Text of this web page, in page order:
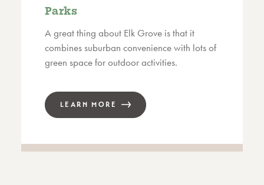
Parks
A great thing about Elk Grove is that it
combines suburban convenience with lots of
green space for outdoor activities.
LEARN MORE